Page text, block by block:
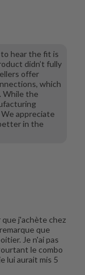
to hear the fit is
didn’t fully
offer
which
While the
appreciate
in the
j'achète chez
que
Je n'ai pas
le combo
lui aurait mis 5